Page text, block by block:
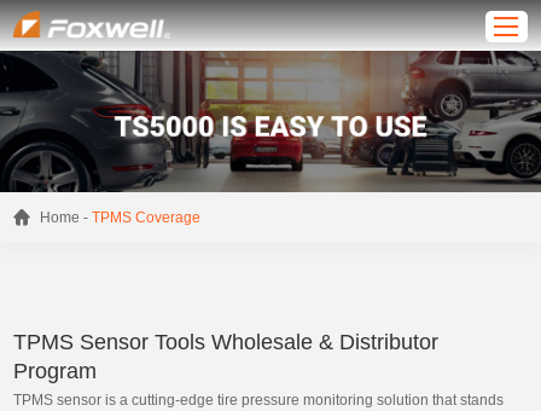
Home -TPMS Coverage
TPMS Sensor Tools Wholesale & Distributor
Program
TPMS sensor is a cutting-edge tire pressure monitoring solution that stands